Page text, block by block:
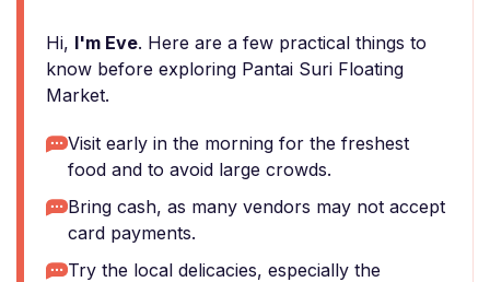
Hi, I'm Eve. Here are a few practical things to
know before exploring Pantai Suri Floating
Market.
Visit early in the morning for the freshest
food and to avoid large crowds.
Bring cash, as many vendors may not accept
card payments.
Try the local delicacies, especially the